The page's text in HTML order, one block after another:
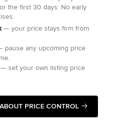
the first 30 days. No early
— your price stays firm from
any upcoming price
set your own listing price
PRICE CONTROL